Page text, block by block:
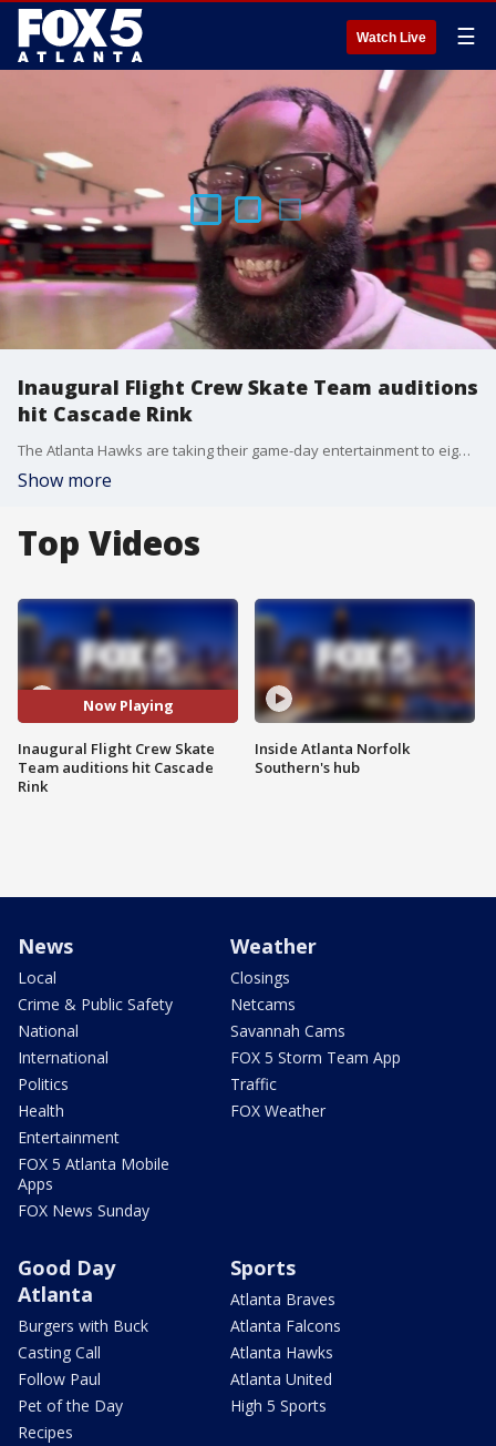
Watch Live ☰
Inaugural Flight Crew Skate Team auditions
hit Cascade Rink
The Atlanta Hawks are taking their game-day entertainment to eight wheels. Open auditions are underway this afternoon at the legendary Cascade Skating Rink on Martin Luther King Jr. Drive, where local roller skaters are competing for a spot on the franchise's brand-new entertainment division: the Atlanta Hawks Flight Crew Skate Team. The inaugural tryouts kicked off under the direction of Katrina Jo Balbuena, Director of Entertainment for the Hawks, and Solomon, a world-renowned professional skater who is helping spearhead the new squad.
Show more
Top Videos
Now Playing
Inaugural Flight Crew Skate
Team auditions hit Cascade
Rink
Inside Atlanta Norfolk
Southern's hub
News
Local
Crime & Public Safety
National
International
Politics
Health
Entertainment
FOX 5 Atlanta Mobile
Apps
FOX News Sunday
Weather
Closings
Netcams
Savannah Cams
FOX 5 Storm Team App
Traffic
FOX Weather
Good Day
Atlanta
Burgers with Buck
Casting Call
Follow Paul
Pet of the Day
Recipes
Sports
Atlanta Braves
Atlanta Falcons
Atlanta Hawks
Atlanta United
High 5 Sports